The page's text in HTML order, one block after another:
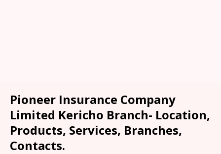
Pioneer Insurance Company
Limited Kericho Branch- Location,
Products, Services, Branches,
Contacts.